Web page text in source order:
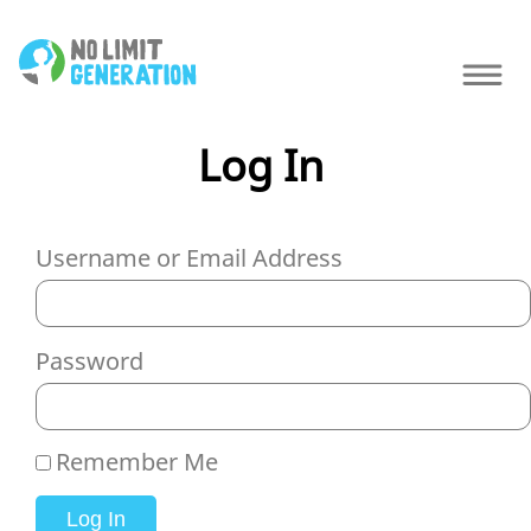
Log In
Username or Email Address
Password
Remember Me
Log In